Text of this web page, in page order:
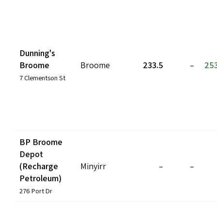
Dunning's
Broome
7 Clementson St
Broome 233.5 –
BP Broome
Depot
(Recharge
Petroleum)
276 Port Dr
Minyirr – –